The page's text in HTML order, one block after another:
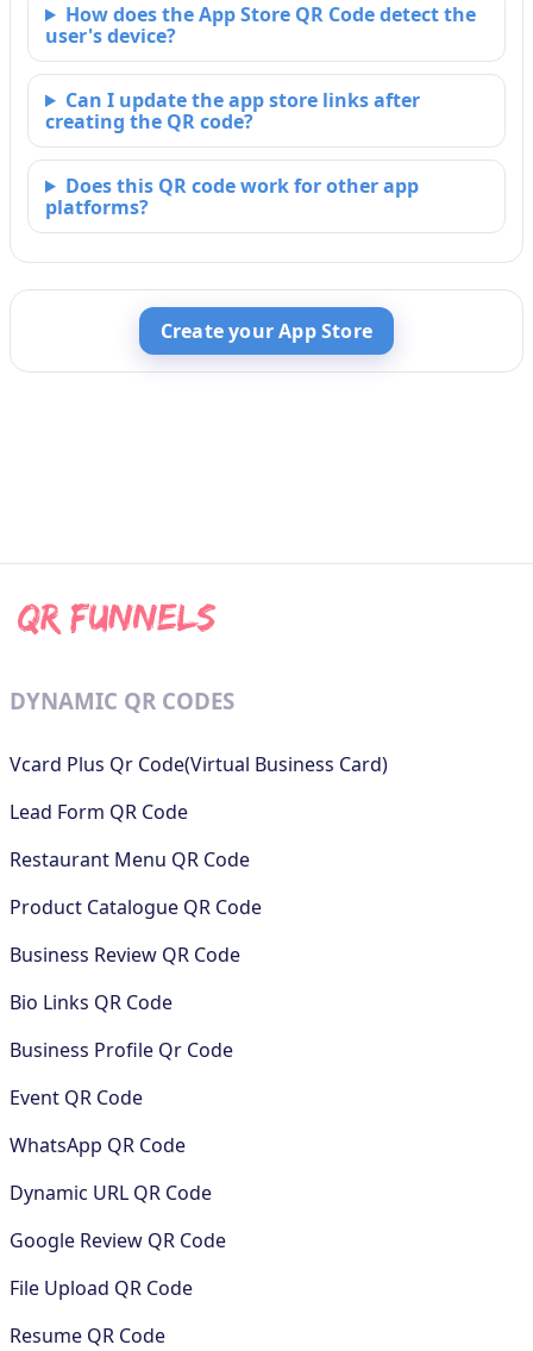
How does the App Store QR Code detect the
user's device?
Can I update the app store links after
creating the QR code?
Does this QR code work for other app
platforms?
Create your App Store
DYNAMIC QR CODES
Vcard Plus Qr Code(Virtual Business Card)
Lead Form QR Code
Restaurant Menu QR Code
Product Catalogue QR Code
Business Review QR Code
Bio Links QR Code
Business Profile Qr Code
Event QR Code
WhatsApp QR Code
Dynamic URL QR Code
Google Review QR Code
File Upload QR Code
Resume QR Code